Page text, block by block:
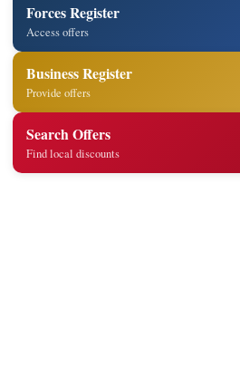
Forces Register
Access offers
Business Register
Provide offers
Search Offers
Find local discounts